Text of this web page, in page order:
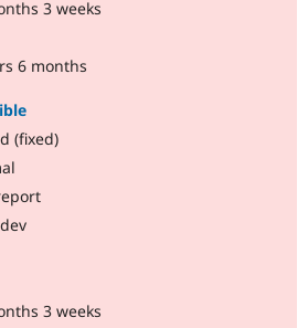
3 weeks
6 months
(fixed)
3 weeks